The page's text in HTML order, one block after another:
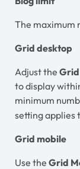
The maximum
Grid desktop
Adjust the
to display
minimum
setting applies
Grid mobile
Use the Grid